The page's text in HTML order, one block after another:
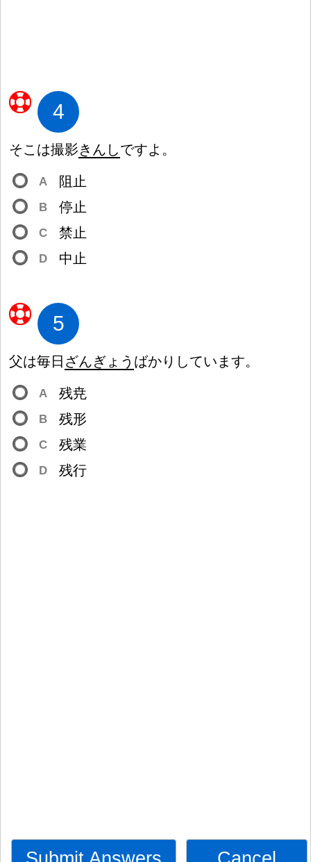
4
そこは撮影きんしですよ。
A 阻 止
B 停 止
C 禁 止
D 中 止
5
父は毎日 ざんぎょう ばかりしています。
A 残尭
B 残形
C 残業
D 残行